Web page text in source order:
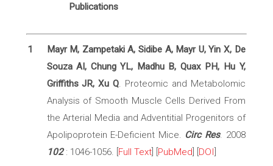
Publications
1
Mayr M, Zampetaki A, Sidibe A, Mayr U, Yin X, De
Souza AI, Chung YL, Madhu B, Quax PH, Hu Y,
Griffiths JR, Xu Q. Proteomic and Metabolomic
Analysis of Smooth Muscle Cells Derived From
the Arterial Media and Adventitial Progenitors of
Apolipoprotein E-Deficient Mice. Circ Res. 2008
102: 1046-1056. [ Full Text] [ PubMed DOI